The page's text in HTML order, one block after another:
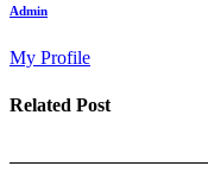
Admin
My Profile
Related Post